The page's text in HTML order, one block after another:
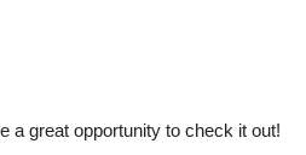
a great opportunity to check it out!